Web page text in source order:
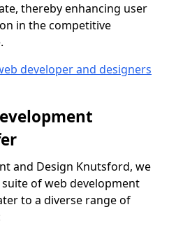
thereby enhancing user
in the competitive
developer and designers
and Design Knutsford, we
of web development
to a diverse range of